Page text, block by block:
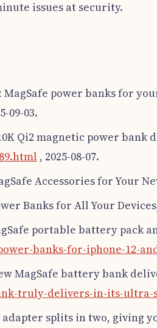
issues at security.
MagSafe power banks for
09-03.
Qi2 magnetic power bank
, 2025-08-07.
Accessories for Your
Banks for All Your
portable battery pack
banks-for-iphone-12-
MagSafe battery bank
truly-delivers-in-its-ultra-
adapter splits in two, giving